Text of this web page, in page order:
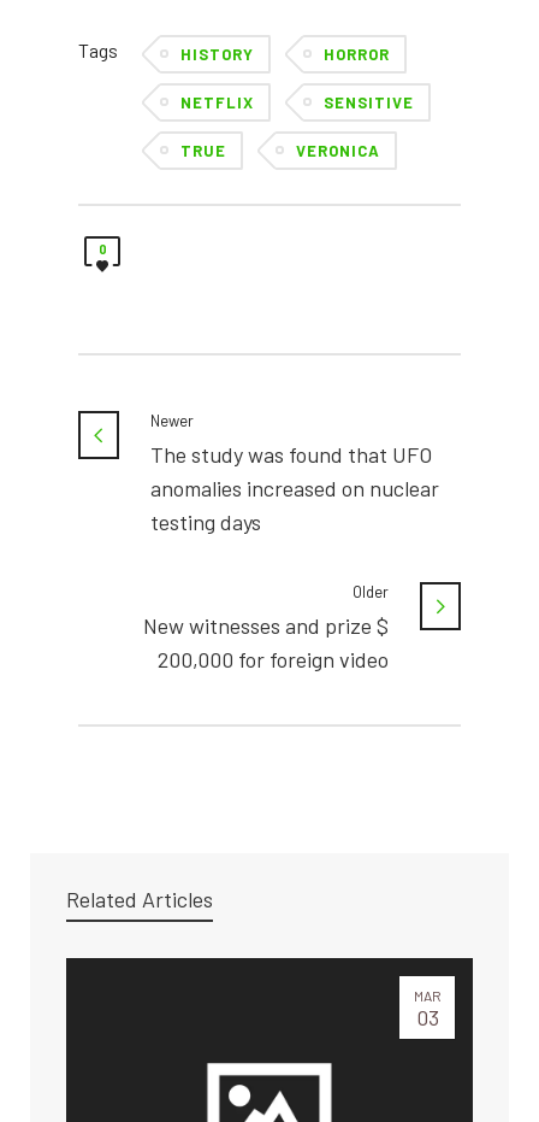
Tags HISTORY HORROR
NETFLIX SENSITIVE
TRUE VERONICA
0
Newer
The study was found that UFO
anomalies increased on nuclear
testing days
Older
New witnesses and prize $
200,000 for foreign video
Related Articles
MAR
03